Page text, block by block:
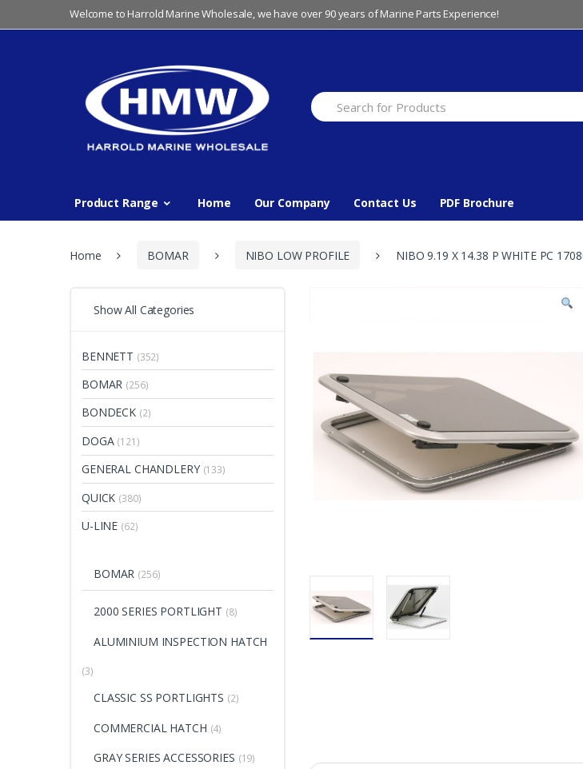
to
to
Welcome to Harrold Marine Wholesale, we have over 90 years of Marine Parts Experience!
Search
for:
Product Range Home Our Company Contact Us PDF Brochure
Home BOMAR NIBO LOW PROFILE NIBO 9.19 X 14.38 P WHITE PC
Show All Categories
BENNETT (352)
BOMAR (256)
BONDECK (2)
DOGA (121)
GENERAL CHANDLERY (133)
QUICK (380)
U-LINE (62)
BOMAR (256)
2000 SERIES PORTLIGHT (8)
ALUMINIUM INSPECTION HATCH
(3)
CLASSIC SS PORTLIGHTS (2)
COMMERCIAL HATCH (4)
GRAY SERIES ACCESSORIES (19)